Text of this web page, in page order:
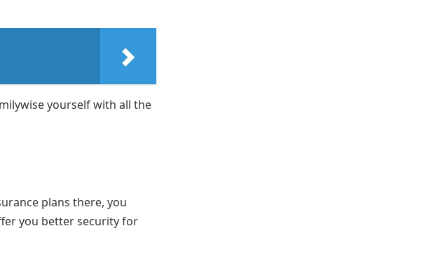
yourself with all the
plans there, you
you better security for